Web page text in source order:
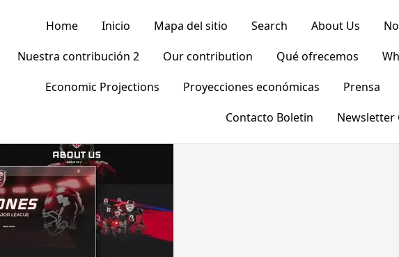
Home Inicio Mapa del sitio Search About Us
Nuestra contribución 2
Our contribution Qué ofrecemos
Economic Projections
Proyecciones económicas Prensa
Contacto Boletin
Newsletter